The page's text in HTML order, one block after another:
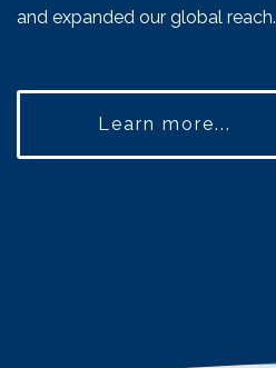
and expanded our global reach.
Learn more...